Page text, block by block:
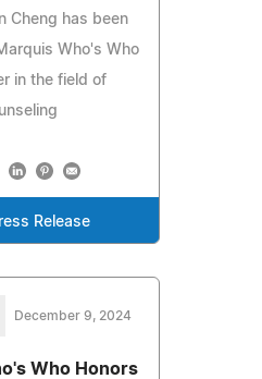
Cheng has been
Who's Who
in the field of
Release
December 9, 2024
Who Honors